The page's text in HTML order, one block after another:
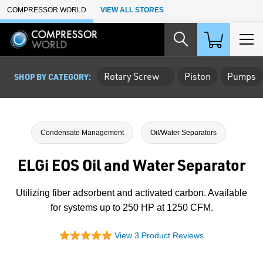
Skip to Main Content
COMPRESSOR WORLD VIEW ALL STORES
SHOP BY CATEGORY: Rotary Screw Piston Pumps
Condensate Management Oil/Water Separators
ELGi EOS Oil and Water Separator
Utilizing fiber adsorbent and activated carbon. Available
for systems up to 250 HP at 1250 CFM.
View 3 Product Reviews